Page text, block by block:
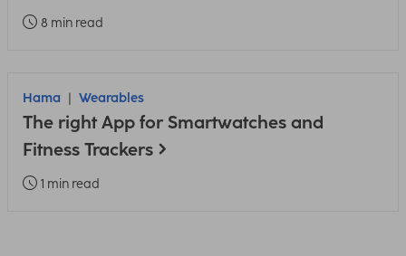
8 min read
Hama Wearables
The right App for Smartwatches and
Fitness Trackers
1 min read